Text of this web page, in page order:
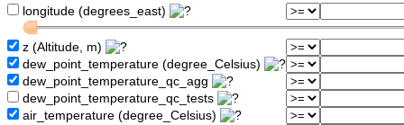
longitude (degrees_east)
z (Altitude, m)
dew_point_temperature (degree_Celsius)
dew_point_temperature_qc_agg
dew_point_temperature_qc_tests
air_temperature (degree_Celsius)